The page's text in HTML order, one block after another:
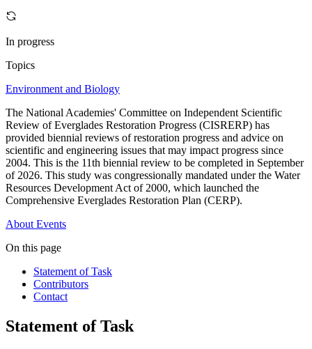
In progress
Topics
Environment and Biology
The National Academies' Committee on Independent Scientific
Review of Everglades Restoration Progress (CISRERP) has
provided biennial reviews of restoration progress and advice on
scientific and engineering issues that may impact progress since
2004. This is the 11th biennial review to be completed in September
of 2026. This study was congressionally mandated under the Water
Resources Development Act of 2000, which launched the
Comprehensive Everglades Restoration Plan (CERP).
About Events
On this page
Statement of Task
Contributors
Contact
Statement of Task